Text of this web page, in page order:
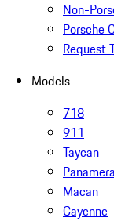
Non-
Porsche
Request
Models
718
911
Taycan
Panamera
Macan
Cayenne